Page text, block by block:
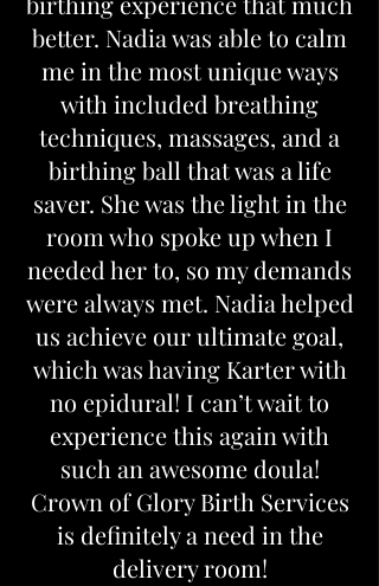
better. Nadia was able to calm
me in the most unique ways
with included breathing
techniques, massages, and a
birthing ball that was a life
saver. She was the light in the
room who spoke up when I
needed her to, so my demands
were always met. Nadia helped
us achieve our ultimate goal,
which was having Karter with
no epidural! I can’t wait to
experience this again with
such an awesome doula!
Crown of Glory Birth Services
is definitely a need in the
delivery room!